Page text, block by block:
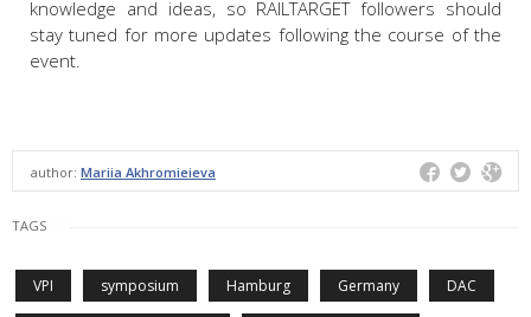
knowledge and ideas, so RAILTARGET followers should
stay tuned for more updates following the course of the
event.
author: Mariia Akhromieieva
TAGS
VPI symposium Hamburg Germany DAC